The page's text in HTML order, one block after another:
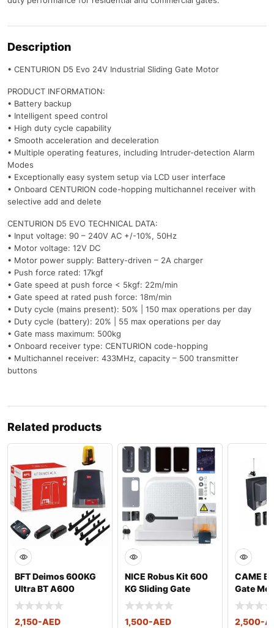
Description
• CENTURION D5 Evo 24V Industrial Sliding Gate Motor
PRODUCT INFORMATION:
• Battery backup
• Intelligent speed control
• High duty cycle capability
• Smooth acceleration and deceleration
• Multiple operating features, including Intruder-detection Alarm
Modes
• Exceptionally easy system setup via LCD user interface
• Onboard CENTURION code-hopping multichannel receiver with
selective add and delete
CENTURION D5 EVO TECHNICAL DATA:
• Input voltage: 90 – 240V AC +/-10%, 50Hz
• Motor voltage: 12V DC
• Motor power supply: Battery-driven – 2A charger
• Push force rated: 17kgf
• Gate speed at push force < 5kgf: 22m/min
• Gate speed at rated push force: 18m/min
• Duty cycle (mains present): 50% | 150 max operations per day
• Duty cycle (battery): 20% | 55 max operations per day
• Gate mass maximum: 500kg
• Onboard receiver type: CENTURION code-hopping
• Multichannel receiver: 433MHz, capacity – 500 transmitter
buttons
Related products
BFT Deimos 600KG
Ultra BT A600
Sliding Gate Motor
Kit
2,150-AED
NICE Robus Kit 600
KG Sliding Gate
Motor
1,500-AED
CAME
Gate
kg
2,500-